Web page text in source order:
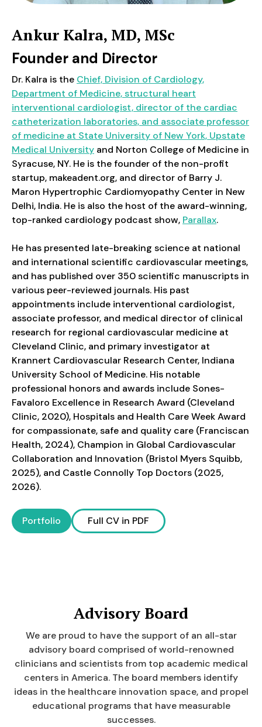
Ankur Kalra, MD, MSc
Founder and Director
Dr. Kalra is the Chief, Division of Cardiology,
Department of Medicine, structural heart
interventional cardiologist, director of the cardiac
catheterization laboratories, and associate professor
of medicine at State University of New York, Upstate
Medical University and Norton College of Medicine in
Syracuse, NY. He is the founder of the non-profit
startup, makeadent.org, and director of Barry J.
Maron Hypertrophic Cardiomyopathy Center in New
Delhi, India. He is also the host of the award-winning,
top-ranked cardiology podcast show, Parallax.
He has presented late-breaking science at national
and international scientific cardiovascular meetings,
and has published over 350 scientific manuscripts in
various peer-reviewed journals. His past
appointments include interventional cardiologist,
associate professor, and medical director of clinical
research for regional cardiovascular medicine at
Cleveland Clinic, and primary investigator at
Krannert Cardiovascular Research Center, Indiana
University School of Medicine. His notable
professional honors and awards include Sones-
Favaloro Excellence in Research Award (Cleveland
Clinic, 2020), Hospitals and Health Care Week Award
for compassionate, safe and quality care (Franciscan
Health, 2024), Champion in Global Cardiovascular
Collaboration and Innovation (Bristol Myers Squibb,
2025), and Castle Connolly Top Doctors (2025,
2026).
Portfolio Full CV in PDF
Advisory Board
We are proud to have the support of an all-star
advisory board comprised of world-renowned
clinicians and scientists from top academic medical
centers in America. The board members identify
ideas in the healthcare innovation space, and propel
educational programs that have measurable
successes.